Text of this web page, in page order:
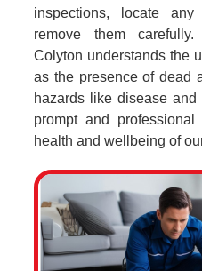
inspections, locate
remove them
Colyton understands the
as the presence of dead
hazards like disease
prompt and
health and wellbeing of